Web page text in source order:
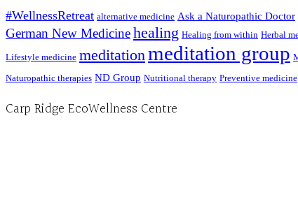
#WellnessRetreat alternative medicine Ask a Naturopathic Doctor
German New Medicinehealing Healing from within Herbal
Lifestyle medicine meditationmeditation group
Naturopathic therapies ND Group Nutritional therapy Preventive medicine
Carp Ridge EcoWellness Centre